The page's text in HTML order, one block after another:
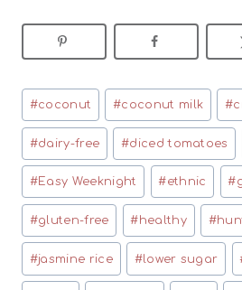
Post
Tags:
#coconut #coconut milk #
#dairy-free #diced tomatoes
#Easy Weeknight #ethnic #
#gluten-free #healthy #
#jasmine rice #lower sugar